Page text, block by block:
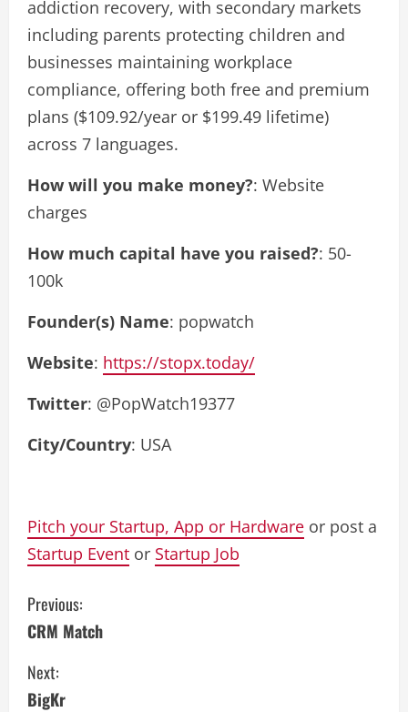
addiction recovery, with secondary markets
including parents protecting children and
businesses maintaining workplace
compliance, offering both free and premium
plans ($109.92/year or $199.49 lifetime)
across 7 languages.
How will you make money?: Website
charges
How much capital have you raised?: 50-
100k
Founder(s) Name: popwatch
Website: https://stopx.today/
Twitter: @PopWatch19377
City/Country: USA
Pitch your Startup, App or Hardware or post a
Startup Event or Startup Job
C
o
n
Previous:
CRM Match
Next:
BigKr